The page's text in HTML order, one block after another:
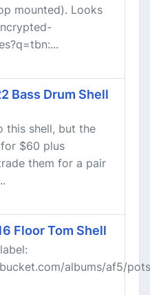
mounted). Looks
Bass Drum Shell
this shell, but the
$60 plus
them for a pair
Floor Tom Shell
albums/af5/